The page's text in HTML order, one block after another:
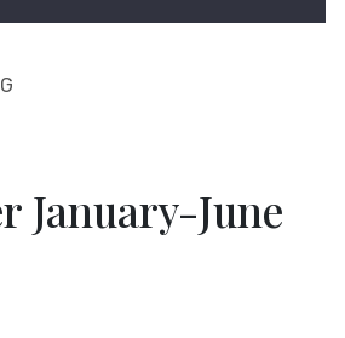
January-June